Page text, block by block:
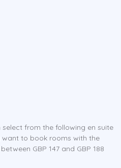
select from the following en suite
to book rooms with the
GBP 147 and GBP 188